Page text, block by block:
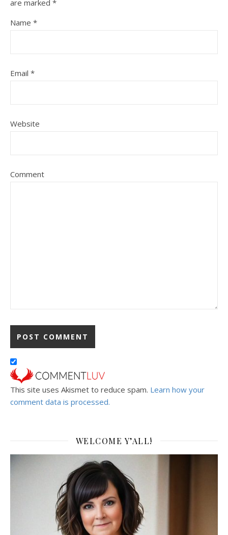
are marked *
Name *
Email *
Website
Comment
This site uses Akismet to reduce spam. Learn how your
comment data is processed.
WELCOME Y’ALL!